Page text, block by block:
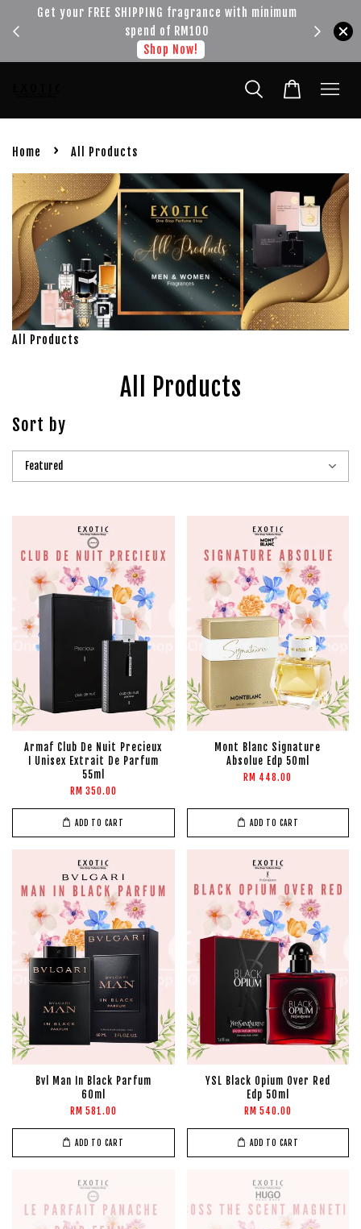
Get your FREE SHIPPING fragrance with minimum
spend of RM100
Shop Now!
Home › All Products
All Products
All Products
Sort by
Armaf Club De Nuit Precieux
I Unisex Extrait De Parfum
55ml
RM 350.00
ADD TO CART
Mont Blanc Signature
Absolue Edp 50ml
RM 448.00
ADD TO CART
Bvl Man In Black Parfum
60ml
RM 581.00
ADD TO CART
YSL Black Opium Over Red
Edp 50ml
RM 540.00
ADD TO CART